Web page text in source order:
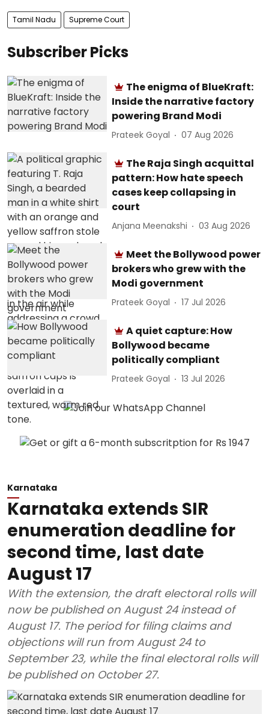
Tamil Nadu Supreme Court
Subscriber Picks
The enigma of BlueKraft:
Inside the narrative factory
powering Brand Modi
Prateek Goyal 07 Aug 2026
The Raja Singh acquittal
pattern: How hate speech
cases keep collapsing in
court
Anjana Meenakshi 03 Aug 2026
Meet the Bollywood power
brokers who grew with the
Modi government
Prateek Goyal 17 Jul 2026
A quiet capture: How
Bollywood became
politically compliant
Prateek Goyal 13 Jul 2026
Karnataka
Karnataka extends SIR
enumeration deadline for
second time, last date
August 17
With the extension, the draft electoral rolls will
now be published on August 24 instead of
August 17. The period for filing claims and
objections will run from August 24 to
September 23, while the final electoral rolls will
be published on October 27.